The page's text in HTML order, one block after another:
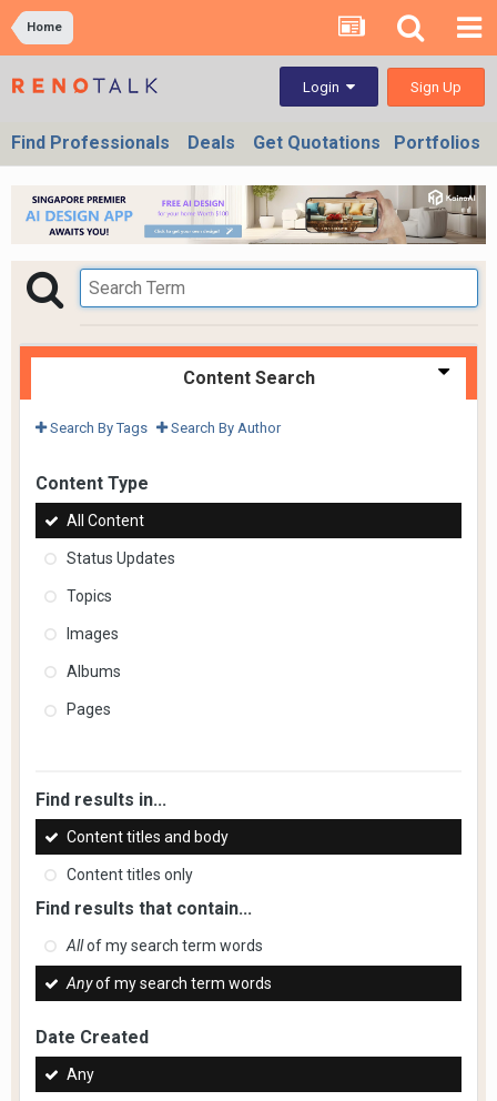
Home
Login Sign Up
Find Professionals Deals Get Quotations Portfolios
Content Search
Search By Tags Search By Author
Content Type
All Content
Status Updates
Topics
Images
Albums
Pages
Find results in...
Content titles and body
Content titles only
Find results that contain...
Allof my search term words
Anyof my search term words
Date Created
Any